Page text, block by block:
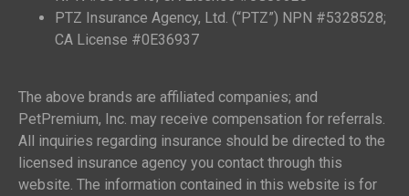
PTZ Insurance Agency, Ltd. (“PTZ”) NPN #5328528;
CA License #0E36937
The above brands are affiliated companies; and
PetPremium, Inc. may receive compensation for referrals.
All inquiries regarding insurance should be directed to the
licensed insurance agency you contact through this
website. The information contained in this website is for